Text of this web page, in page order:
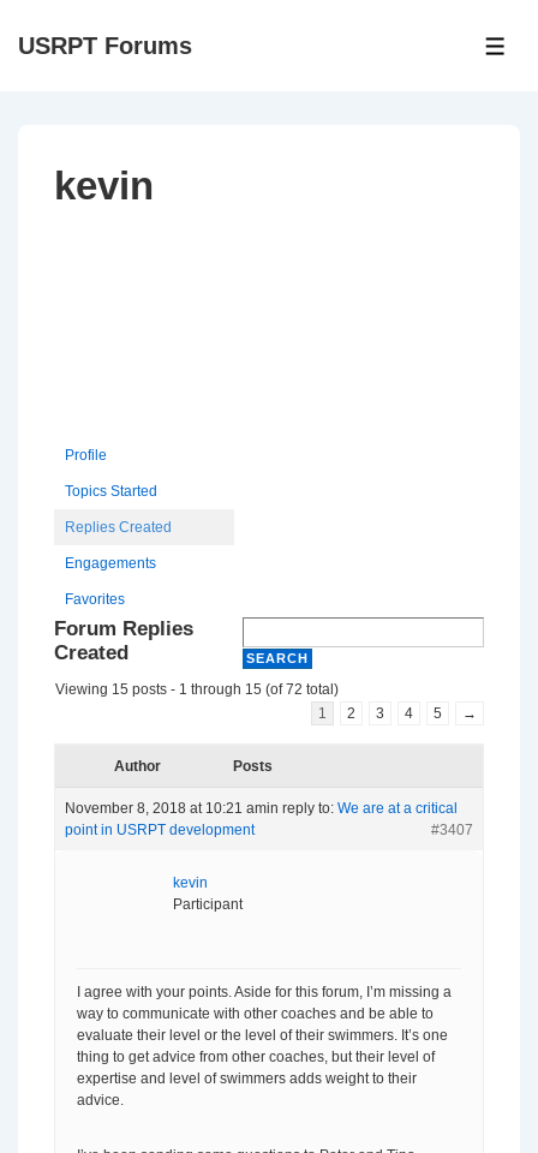
SkipUSRPT Forums
kevin
Profile
Topics Started
Replies Created
Engagements
Favorites
Forum Replies
Created
Viewing 15 posts - 1 through 15 (of 72 total)
1
2 3 4 5 →
Author Posts
November 8, 2018 at 10:21 amin reply to: We are at a critical
point in USRPT development
#3407
kevin
Participant
I agree with your points. Aside for this forum, I’m missing a
way to communicate with other coaches and be able to
evaluate their level or the level of their swimmers. It’s one
thing to get advice from other coaches, but their level of
expertise and level of swimmers adds weight to their
advice.